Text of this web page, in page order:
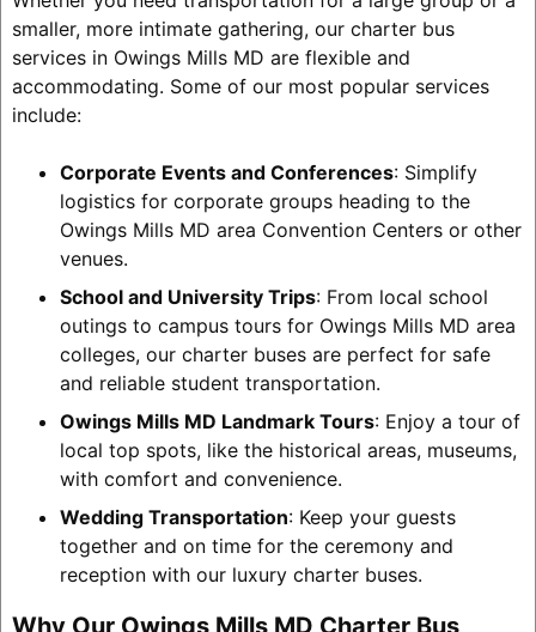
smaller, more intimate gathering, our charter bus
services in Owings Mills MD are flexible and
accommodating. Some of our most popular services
include:
Corporate Events and Conferences: Simplify
logistics for corporate groups heading to the
Owings Mills MD area Convention Centers or other
venues.
School and University Trips: From local school
outings to campus tours for Owings Mills MD area
colleges, our charter buses are perfect for safe
and reliable student transportation.
Owings Mills MD Landmark Tours: Enjoy a tour of
local top spots, like the historical areas, museums,
with comfort and convenience.
Wedding Transportation: Keep your guests
together and on time for the ceremony and
reception with our luxury charter buses.
Why Our Owings Mills MD Charter Bus